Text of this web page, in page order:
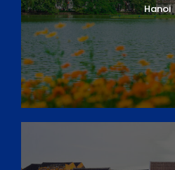
DAY 1 ARRIVAL IN HO CHI
Xin Chao! Welcome to Ho
Upon arrival, your private
to meet you at the arrivals
After checking-in, you will
Hanoi